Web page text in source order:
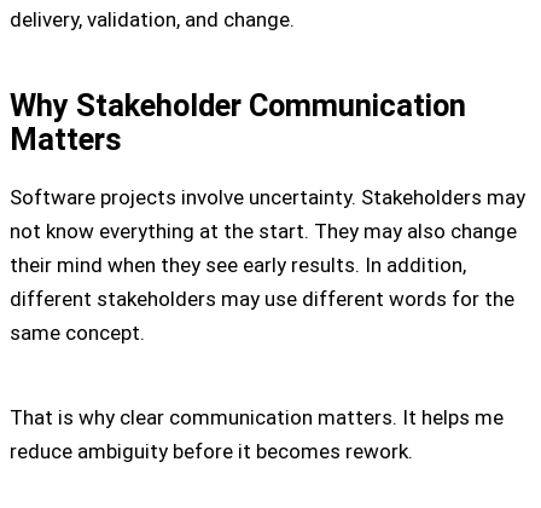
delivery, validation, and change.
Why Stakeholder Communication
Matters
Software projects involve uncertainty. Stakeholders may
not know everything at the start. They may also change
their mind when they see early results. In addition,
different stakeholders may use different words for the
same concept.
That is why clear communication matters. It helps me
reduce ambiguity before it becomes rework.